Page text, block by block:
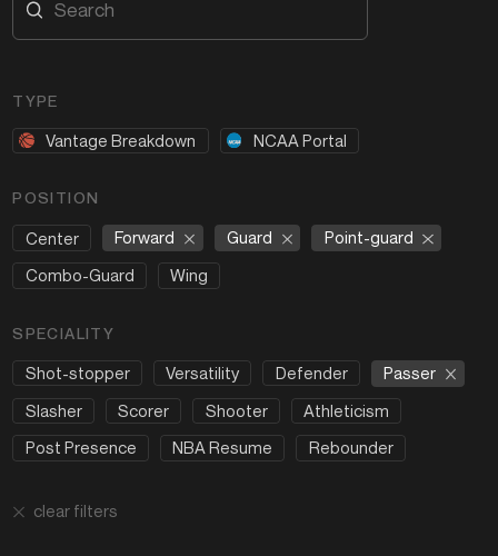
TYPE
Vantage Breakdown NCAA Portal
POSITION
Center Forward Guard
Point-guard
Combo-Guard
Wing
SPECIALITY
Shot-stopper Versatility Defender
Passer
Slasher
Scorer Shooter
Athleticism
Post Presence
NBA Resume Rebounder
clear filters